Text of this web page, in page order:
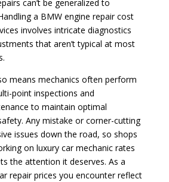
can’t be generalized to
a BMW engine repair cost
involves intricate diagnostics
that aren’t typical at most
means mechanics often perform
point inspections and
to maintain optimal
Any mistake or corner-cutting
issues down the road, so shops
on luxury car mechanic rates
the attention it deserves. As a
repair prices you encounter reflect